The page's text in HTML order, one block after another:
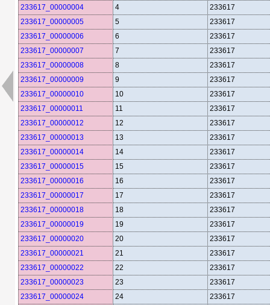
233617_00000004
4
233617
233617_00000005
5
233617
233617_00000006
6
233617
233617_00000007
7
233617
233617_00000008
8
233617
233617_00000009
9
233617
233617_00000010
10
233617
233617_00000011
11
233617
233617_00000012
12
233617
233617_00000013
13
233617
233617_00000014
14
233617
233617_00000015
15
233617
233617_00000016
16
233617
233617_00000017
17
233617
233617_00000018
18
233617
233617_00000019
19
233617
233617_00000020
20
233617
233617_00000021
21
233617
233617_00000022
22
233617
233617_00000023
23
233617
233617_00000024
24
233617